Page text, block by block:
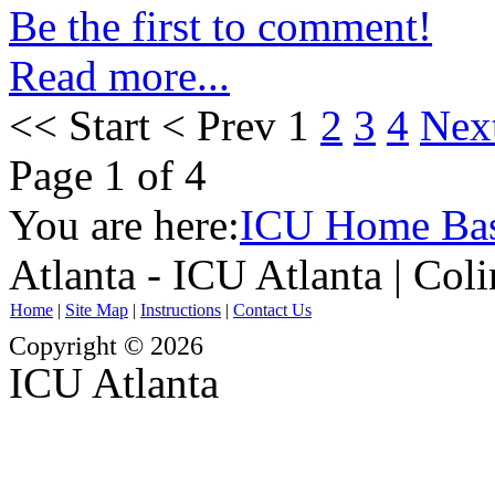
Be the first to comment!
Read more...
<< Start < Prev 1 2 3 4
Page 1 of 4
You are here:ICU Home
Atlanta - ICU Atlanta |
Home | Site Map | Instructions | Contact Us
Copyright © 2026
ICU Atlanta